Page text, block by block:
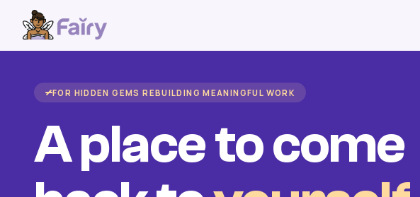
FOR HIDDEN GEMS REBUILDING MEANINGFUL WORK
A place to come